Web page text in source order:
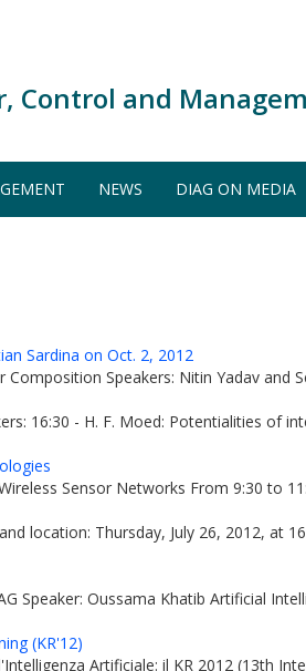
Control and
NEWS DIAG ON MEDIA
Sardina on Oct. 2, 2012
Speakers: Nitin Yadav and
16:30 - H. F. Moed: Potentialities of
Sensor Networks From 9:30 to
location: Thursday, July 26, 2012, at
Speaker: Oussama Khatib Artificial
(KR'12)
Artificiale: il KR 2012 (13th